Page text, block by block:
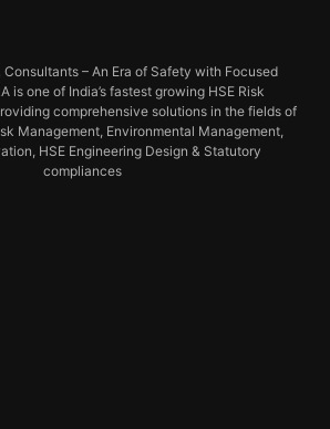
– An Era of Safety with Focused
is one of India’s fastest growing HSE Risk
comprehensive solutions in the fields of
Management, Environmental Management,
HSE Engineering Design & Statutory
compliances